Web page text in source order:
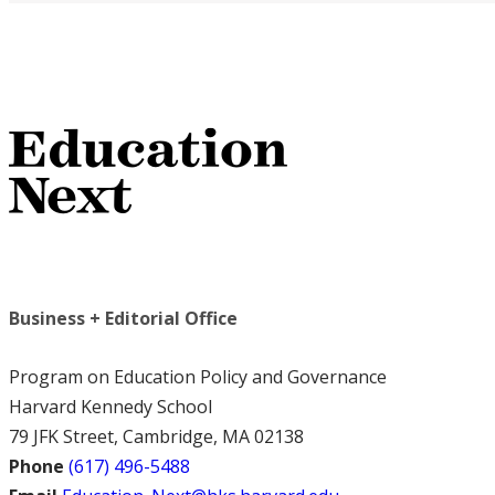
Business + Editorial Office
Program on Education Policy and Governance
Harvard Kennedy School
79 JFK Street, Cambridge, MA 02138
Phone (617) 496-5488